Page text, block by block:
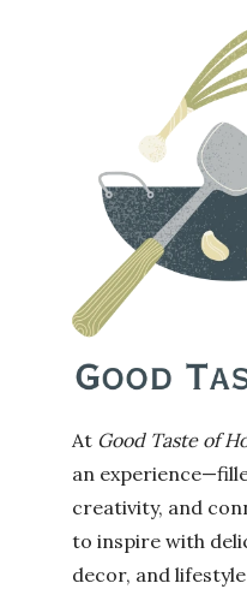
At Good Taste of
an
creativity, and
to inspire with
decor, and